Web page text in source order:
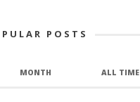
POSTS
MONTH ALL TIME